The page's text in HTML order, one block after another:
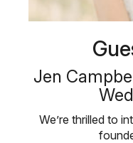
Jen
We’re thrilled to